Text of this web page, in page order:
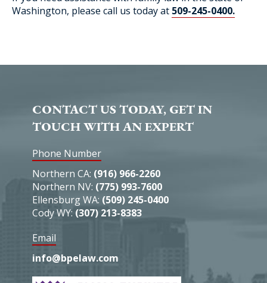
Washington, please call us today at 509-245-0400.
CONTACT US TODAY, GET IN
TOUCH WITH AN EXPERT
Phone Number
Northern CA: (916) 966-2260
Northern NV: (775) 993-7600
Ellensburg WA: (509) 245-0400
Cody WY: (307) 213-8383
Email
info@bpelaw.com